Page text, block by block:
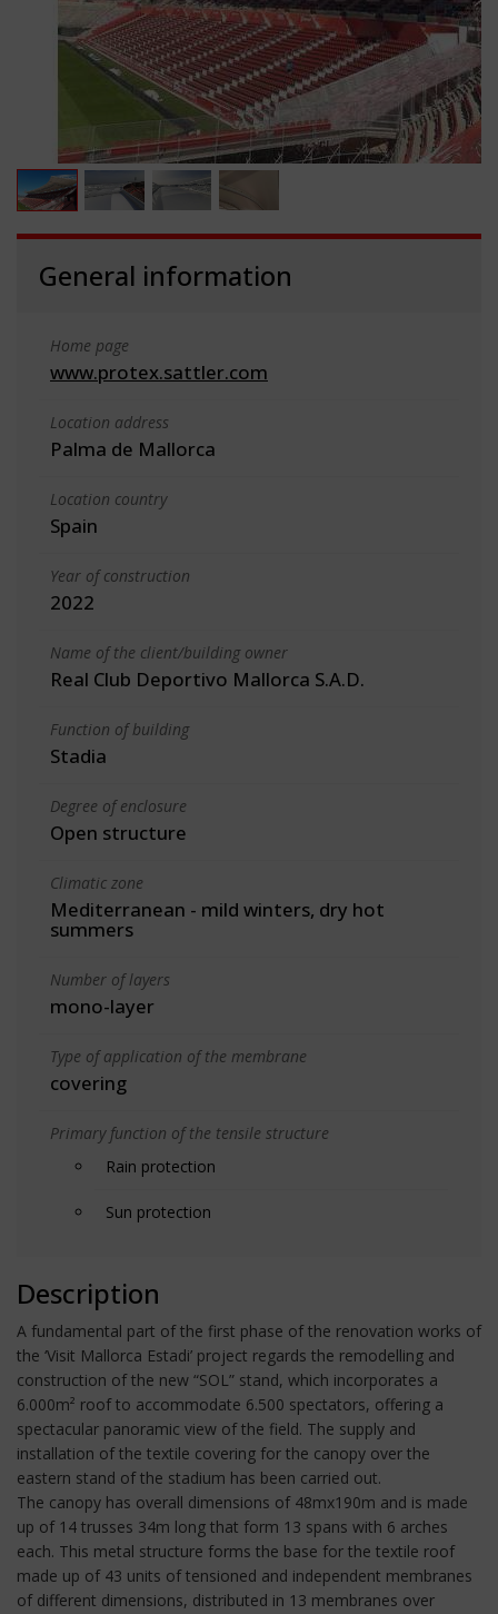
General information
Home page
www.protex.sattler.com
Location address
Palma de Mallorca
Location country
Spain
Year of construction
2022
Name of the client/building owner
Real Club Deportivo Mallorca S.A.D.
Function of building
Stadia
Degree of enclosure
Open structure
Climatic zone
Mediterranean - mild winters, dry hot
summers
Number of layers
mono-layer
Type of application of the membrane
covering
Primary function of the tensile structure
Rain protection
Sun protection
Description
A fundamental part of the first phase of the renovation works of
the ‘Visit Mallorca Estadi’ project regards the remodelling and
construction of the new “SOL” stand, which incorporates a
6.000m² roof to accommodate 6.500 spectators, offering a
spectacular panoramic view of the field. The supply and
installation of the textile covering for the canopy over the
eastern stand of the stadium has been carried out.
The canopy has overall dimensions of 48mx190m and is made
up of 14 trusses 34m long that form 13 spans with 6 arches
each. This metal structure forms the base for the textile roof
made up of 43 units of tensioned and independent membranes
of different dimensions, distributed in 13 membranes over